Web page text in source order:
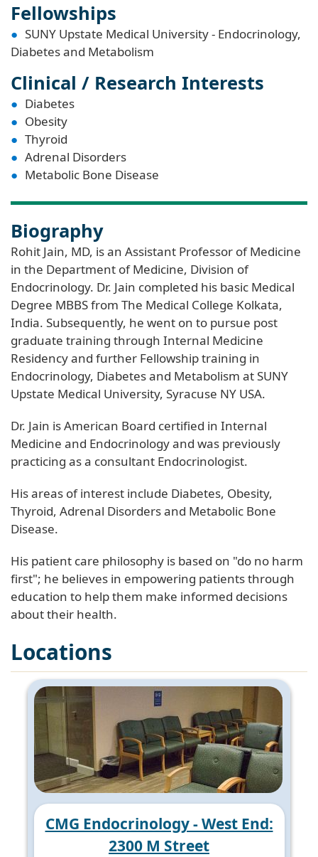
Fellowships
SUNY Upstate Medical University - Endocrinology,
Diabetes and Metabolism
Clinical / Research Interests
Diabetes
Obesity
Thyroid
Adrenal Disorders
Metabolic Bone Disease
Biography
Rohit Jain, MD, is an Assistant Professor of Medicine
in the Department of Medicine, Division of
Endocrinology. Dr. Jain completed his basic Medical
Degree MBBS from The Medical College Kolkata,
India. Subsequently, he went on to pursue post
graduate training through Internal Medicine
Residency and further Fellowship training in
Endocrinology, Diabetes and Metabolism at SUNY
Upstate Medical University, Syracuse NY USA.
Dr. Jain is American Board certified in Internal
Medicine and Endocrinology and was previously
practicing as a consultant Endocrinologist.
His areas of interest include Diabetes, Obesity,
Thyroid, Adrenal Disorders and Metabolic Bone
Disease.
His patient care philosophy is based on "do no harm
first"; he believes in empowering patients through
education to help them make informed decisions
about their health.
Locations
CMG Endocrinology - West End:
2300 M Street